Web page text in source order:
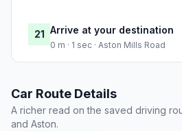
21 Arrive at your destination
0 m · 1 sec · Aston Mills Road
Car Route Details
A richer read on the saved driving
and Aston.